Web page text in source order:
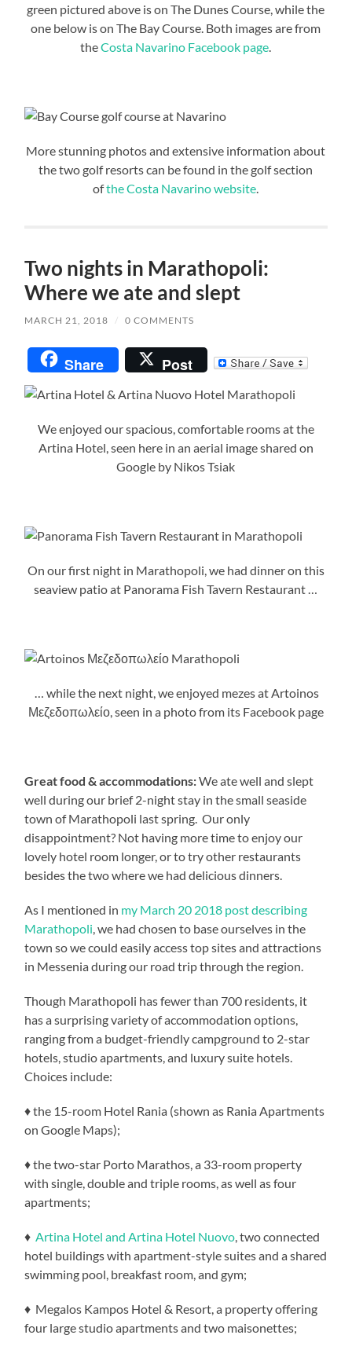
green pictured above is on The Dunes Course, while the
one below is on The Bay Course. Both images are from
theCosta Navarino Facebook page.
More stunning photos and extensive information about
the two golf resorts can be found in the golf section
ofthe Costa Navarino website.
Two nights in Marathopoli:
Where we ate and slept
MARCH 21, 2018 / 0 COMMENTS
Share Post
We enjoyed our spacious, comfortable rooms at the
Artina Hotel, seen here in an aerial image shared on
Google by Nikos Tsiak
On our first night in Marathopoli, we had dinner on this
seaview patio at Panorama Fish Tavern Restaurant …
… while the next night, we enjoyed mezes at Artoinos
Μεζεδοπωλείο, seen in a photo from its Facebook page
Great food & accommodations:We ate well and slept
well during our brief 2-night stay in the small seaside
town of Marathopoli last spring. Our only
disappointment? Not having more time to enjoy our
lovely hotel room longer, or to try other restaurants
besides the two where we had delicious dinners.
As I mentioned in my March 20 2018 post describing
Marathopoli, we had chosen to base ourselves in the
town so we could easily access top sites and attractions
in Messenia during our road trip through the region.
Though Marathopoli has fewer than 700 residents, it
has a surprising variety of accommodation options,
ranging from a budget-friendly campground to 2-star
hotels, studio apartments, and luxury suite hotels.
Choices include:
♦ the 15-room Hotel Rania (shown as Rania Apartments
on Google Maps);
♦ the two-star Porto Marathos, a 33-room property
with single, double and triple rooms, as well as four
apartments;
♦Artina Hotel and Artina Hotel Nuovo, two connected
hotel buildings with apartment-style suites and a shared
swimming pool, breakfast room, and gym;
♦ Megalos Kampos Hotel & Resort, a property offering
four large studio apartments and two maisonettes;